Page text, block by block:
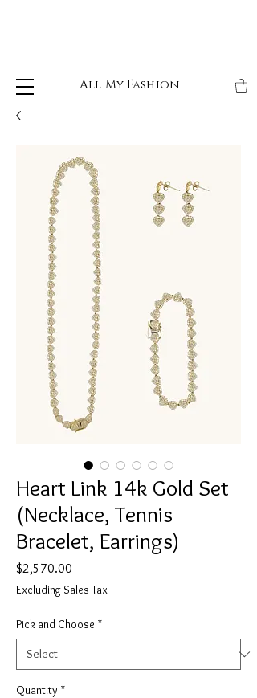
All My Fashion
Heart Link 14k Gold Set
(Necklace, Tennis
Bracelet, Earrings)
$2,570.00
Excluding Sales Tax
Pick and Choose *
Quantity *